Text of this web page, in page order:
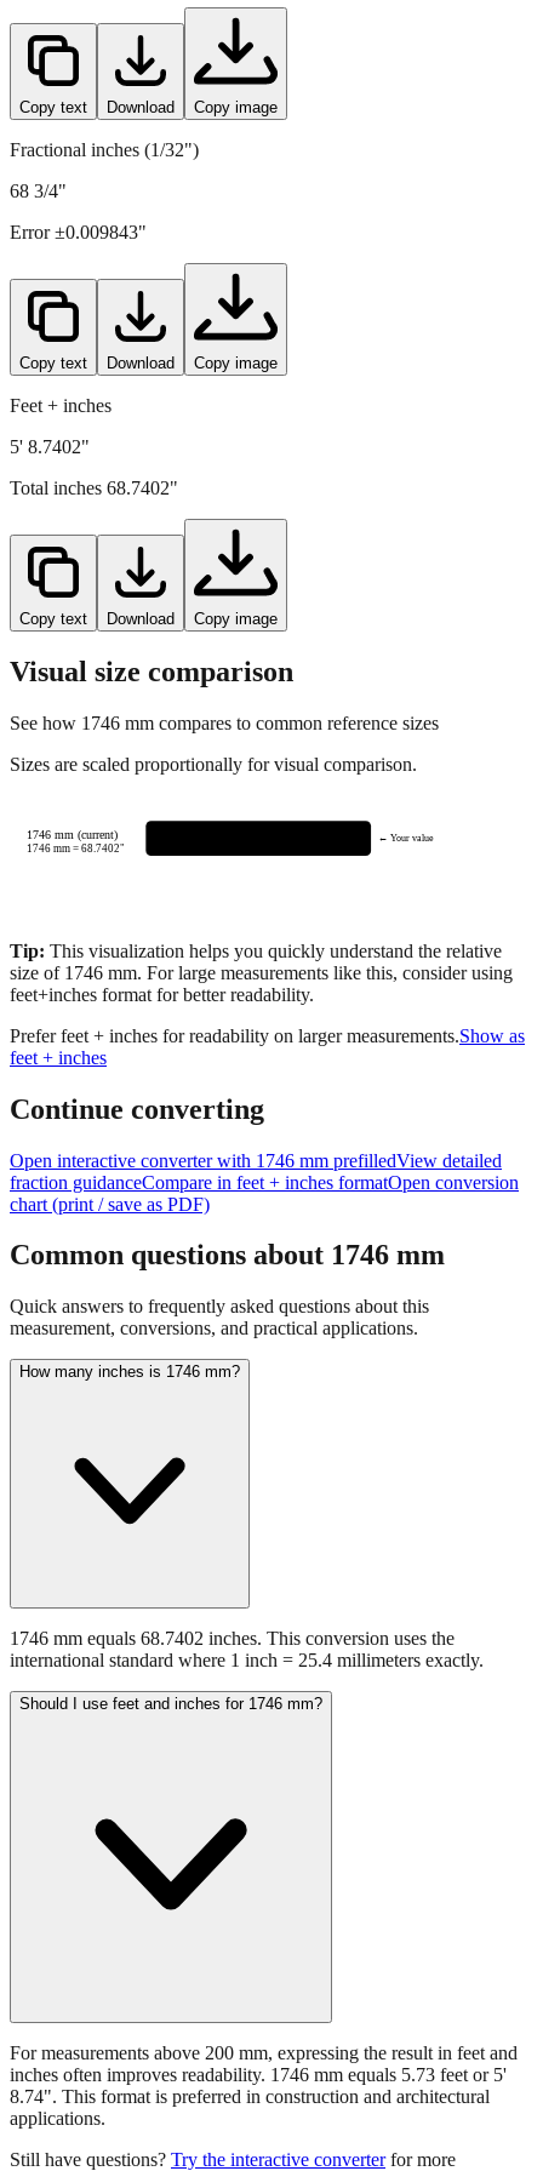
Copy text Download Copy image
Fractional inches (1/32")
68 3/4"
Error ±0.009843"
Copy text Download Copy image
Feet + inches
5' 8.7402"
Total inches 68.7402"
Copy text Download Copy image
Visual size comparison
See how 1746 mm compares to common reference sizes
Sizes are scaled proportionally for visual comparison.
1746 mm (current)
1746mm =68.7402"
← Your value
Tip: This visualization helps you quickly understand the relative
size of 1746 mm. For large measurements like this, consider using
feet+inches format for better readability.
Prefer feet + inches for readability on larger measurements.Show as
feet + inches
Continue converting
Open interactive converter with 1746 mm prefilledView detailed
fraction guidanceCompare in feet + inches formatOpen conversion
chart (print / save as PDF)
Common questions about 1746 mm
Quick answers to frequently asked questions about this
measurement, conversions, and practical applications.
How many inches is 1746 mm?
1746 mm equals 68.7402 inches. This conversion uses the
international standard where 1 inch = 25.4 millimeters exactly.
Should I use feet and inches for 1746 mm?
For measurements above 200 mm, expressing the result in feet and
inches often improves readability. 1746 mm equals 5.73 feet or 5'
8.74". This format is preferred in construction and architectural
applications.
Still have questions? Try the interactive converter for more